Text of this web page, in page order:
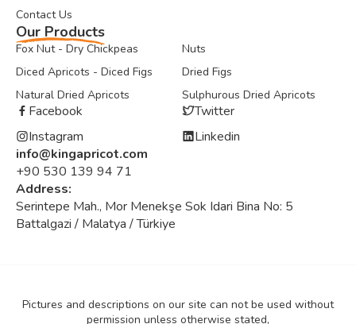
Contact Us
Our Products
Fox Nut - Dry Chickpeas
Nuts
Diced Apricots - Diced Figs
Dried Figs
Natural Dried Apricots
Sulphurous Dried Apricots
Facebook
Twitter
Instagram
Linkedin
info@kingapricot.com
+90 530 139 94 71
Address:
Serintepe Mah., Mor Menekşe Sok Idari Bina No: 5
Battalgazi / Malatya / Türkiye
Pictures and descriptions on our site can not be used without
permission unless otherwise stated,